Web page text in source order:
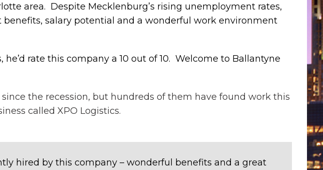
area. Despite Mecklenburg’s rising unemployment rates,
salary potential and a wonderful work environment
rate this company a 10 out of 10. Welcome to Ballantyne
the recession, but hundreds of them have found work this
called XPO Logistics.
hired by this company – wonderful benefits and a great